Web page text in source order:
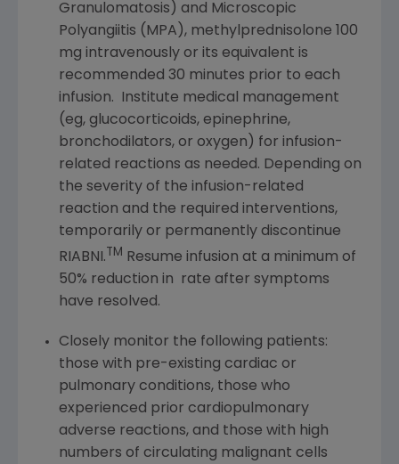
Granulomatosis) and Microscopic
Polyangiitis (MPA), methylprednisolone 100
mg intravenously or its equivalent is
recommended 30 minutes prior to each
infusion. Institute medical management
(eg, glucocorticoids, epinephrine,
bronchodilators, or oxygen) for infusion-
related reactions as needed. Depending on
the severity of the infusion-related
reaction and the required interventions,
temporarily or permanently discontinue
RIABNI. TM
Resume infusion at a minimum of
50% reduction in rate after symptoms
have resolved.
Closely monitor the following patients:
those with pre-existing cardiac or
pulmonary conditions, those who
experienced prior cardiopulmonary
adverse reactions, and those with high
numbers of circulating malignant cells